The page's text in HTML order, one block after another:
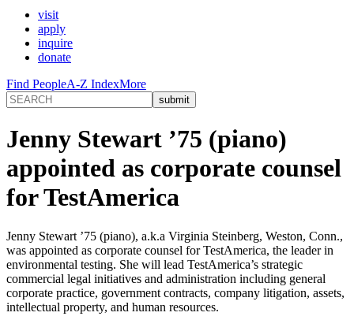
visit
apply
inquire
donate
Find PeopleA-Z IndexMore
Jenny Stewart ’75 (piano)
appointed as corporate counsel
for TestAmerica
Jenny Stewart ’75 (piano), a.k.a Virginia Steinberg, Weston, Conn.,
was appointed as corporate counsel for TestAmerica, the leader in
environmental testing. She will lead TestAmerica’s strategic
commercial legal initiatives and administration including general
corporate practice, government contracts, company litigation, assets,
intellectual property, and human resources.